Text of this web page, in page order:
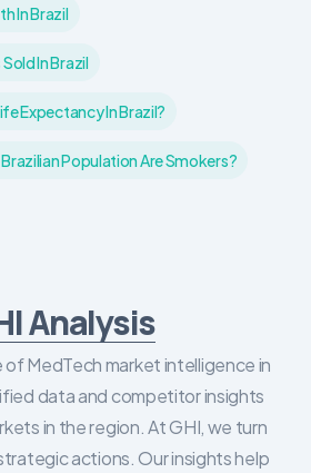
In Brazil
In Brazil
Expectancy In Brazil?
Population Are Smokers?
Analysis
of MedTech market intelligence in
data and competitor insights
in the region. At GHI, we turn
actions. Our insights help